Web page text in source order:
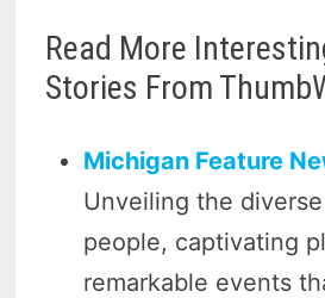
Read More
Stories From
Michigan Feature
Unveiling the
people, captivating
remarkable events